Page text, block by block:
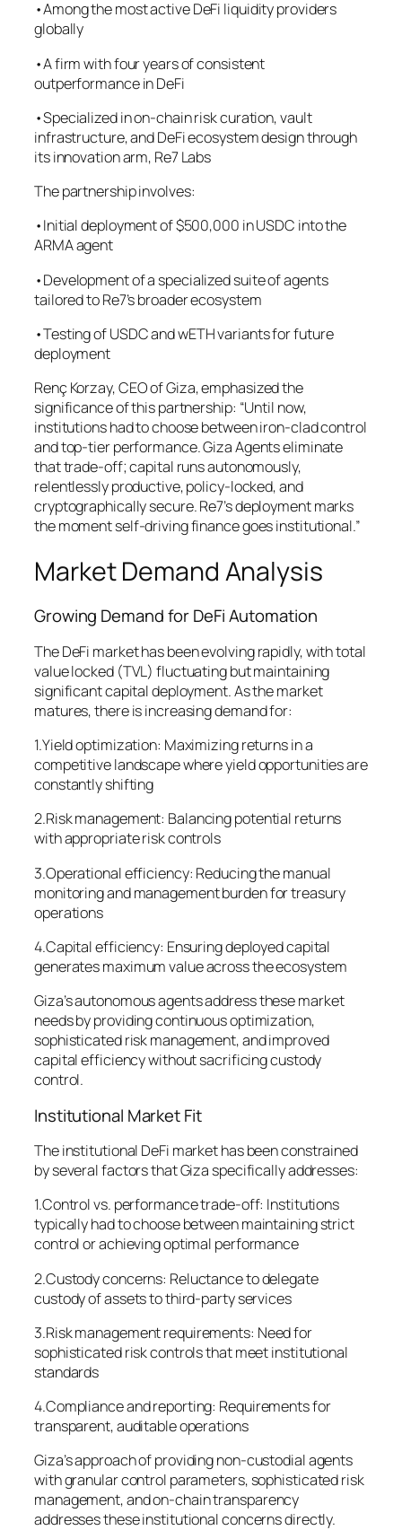
•Among the most active DeFi liquidity providers
globally
•A firm with four years of consistent
outperformance in DeFi
•Specialized in on-chain risk curation, vault
infrastructure, and DeFi ecosystem design through
its innovation arm, Re7 Labs
The partnership involves:
•Initial deployment of $500,000 in USDC into the
ARMA agent
•Development of a specialized suite of agents
tailored to Re7’s broader ecosystem
•Testing of USDC and wETH variants for future
deployment
Renç Korzay, CEO of Giza, emphasized the
significance of this partnership: “Until now,
institutions had to choose between iron-clad control
and top-tier performance. Giza Agents eliminate
that trade-off; capital runs autonomously,
relentlessly productive, policy-locked, and
cryptographically secure. Re7’s deployment marks
the moment self-driving finance goes institutional.”
Market Demand Analysis
Growing Demand for DeFi Automation
The DeFi market has been evolving rapidly, with total
value locked (TVL) fluctuating but maintaining
significant capital deployment. As the market
matures, there is increasing demand for:
1.Yield optimization: Maximizing returns in a
competitive landscape where yield opportunities are
constantly shifting
2.Risk management: Balancing potential returns
with appropriate risk controls
3.Operational efficiency: Reducing the manual
monitoring and management burden for treasury
operations
4.Capital efficiency: Ensuring deployed capital
generates maximum value across the ecosystem
Giza’s autonomous agents address these market
needs by providing continuous optimization,
sophisticated risk management, and improved
capital efficiency without sacrificing custody
control.
Institutional Market Fit
The institutional DeFi market has been constrained
by several factors that Giza specifically addresses:
1.Control vs. performance trade-off: Institutions
typically had to choose between maintaining strict
control or achieving optimal performance
2.Custody concerns: Reluctance to delegate
custody of assets to third-party services
3.Risk management requirements: Need for
sophisticated risk controls that meet institutional
standards
4.Compliance and reporting: Requirements for
transparent, auditable operations
Giza’s approach of providing non-custodial agents
with granular control parameters, sophisticated risk
management, and on-chain transparency
addresses these institutional concerns directly.